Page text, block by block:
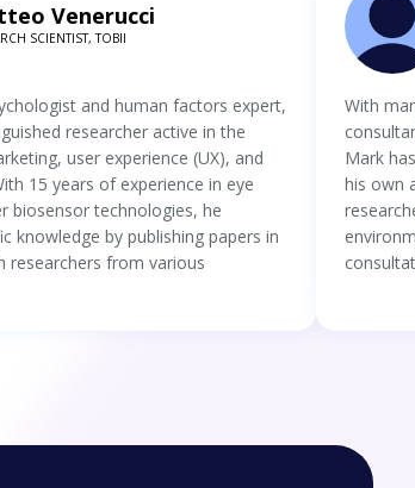
Venerucci
SCIENTIST, TOBII
and human factors expert,
researcher active in the
user experience (UX), and
15 years of experience in eye
biosensor technologies, he
knowledge by publishing papers in
researchers from various
With
Mark
his own